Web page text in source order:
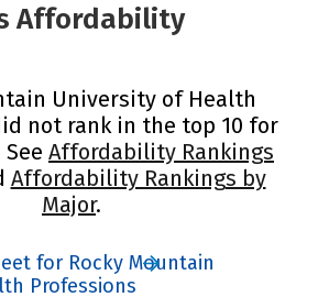
Affordability
University of Health
not rank in the top 10 for
Affordability Rankings
Affordability Rankings by
Major.
for Rocky Mountain
Professions